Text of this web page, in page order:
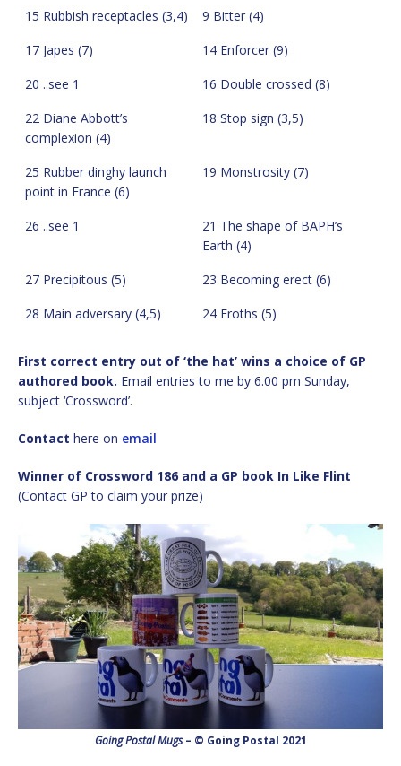
15 Rubbish receptacles (3,4)
9 Bitter (4)
17 Japes (7)
14 Enforcer (9)
20 ..see 1
16 Double crossed (8)
22 Diane Abbott’s
complexion (4)
18 Stop sign (3,5)
25 Rubber dinghy launch
point in France (6)
19 Monstrosity (7)
26 ..see 1
21 The shape of BAPH’s
Earth (4)
27 Precipitous (5)
23 Becoming erect (6)
28 Main adversary (4,5)
24 Froths (5)
First correct entry out of ‘the hat’ wins a choice of GP
authored book. Email entries to me by 6.00 pm Sunday,
subject ‘Crossword’.
Contact here on email
Winner of Crossword 186 and a GP book In Like Flint
(Contact GP to claim your prize)
Going Postal Mugs– © Going Postal 2021